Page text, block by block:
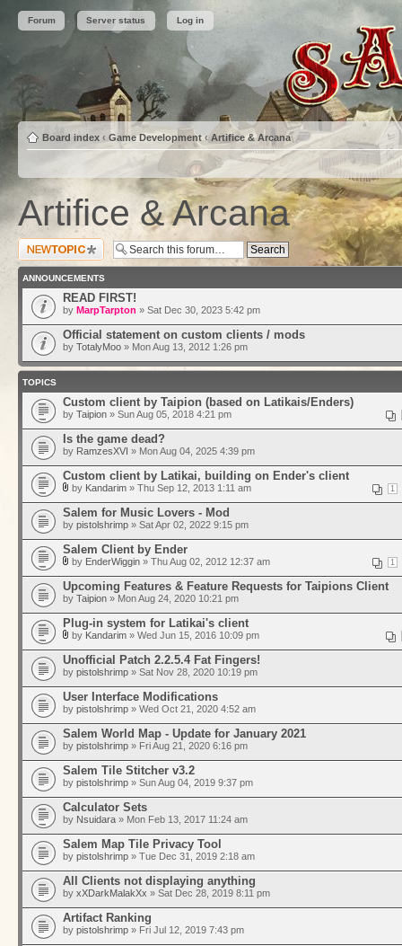
Forum Server status Log in
Board index ‹ Game Development ‹ Artifice & Arcana
Artifice & Arcana
Post a new topic
ANNOUNCEMENTS
READ FIRST!
by MarpTarpton » Sat Dec 30, 2023 5:42 pm
Official statement on custom clients / mods
by TotalyMoo » Mon Aug 13, 2012 1:26 pm
TOPICS
Custom client by Taipion (based on Latikais/Enders)
by Taipion » Sun Aug 05, 2018 4:21 pm
Is the game dead?
by RamzesXVI » Mon Aug 04, 2025 4:39 pm
Custom client by Latikai, building on Ender's client
1
by Kandarim » Thu Sep 12, 2013 1:11 am
Salem for Music Lovers - Mod
by pistolshrimp » Sat Apr 02, 2022 9:15 pm
Salem Client by Ender
1
by EnderWiggin » Thu Aug 02, 2012 12:37 am
Upcoming Features & Feature Requests for Taipions Client
by Taipion » Mon Aug 24, 2020 10:21 pm
Plug-in system for Latikai's client
by Kandarim » Wed Jun 15, 2016 10:09 pm
Unofficial Patch 2.2.5.4 Fat Fingers!
by pistolshrimp » Sat Nov 28, 2020 10:19 pm
User Interface Modifications
by pistolshrimp » Wed Oct 21, 2020 4:52 am
Salem World Map - Update for January 2021
by pistolshrimp » Fri Aug 21, 2020 6:16 pm
Salem Tile Stitcher v3.2
by pistolshrimp » Sun Aug 04, 2019 9:37 pm
Calculator Sets
by Nsuidara » Mon Feb 13, 2017 11:24 am
Salem Map Tile Privacy Tool
by pistolshrimp » Tue Dec 31, 2019 2:18 am
All Clients not displaying anything
by xXDarkMalakXx » Sat Dec 28, 2019 8:11 pm
Artifact Ranking
by pistolshrimp » Fri Jul 12, 2019 7:43 pm